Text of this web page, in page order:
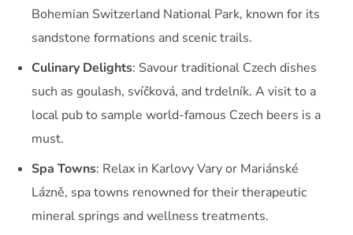
Bohemian Switzerland National Park, known for its
sandstone formations and scenic trails.
Culinary Delights: Savour traditional Czech dishes
such as goulash, svíčková, and trdelník. A visit to a
local pub to sample world-famous Czech beers is a
must.
Spa Towns: Relax in Karlovy Vary or Mariánské
Lázně, spa towns renowned for their therapeutic
mineral springs and wellness treatments.